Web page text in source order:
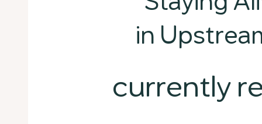
in
currently